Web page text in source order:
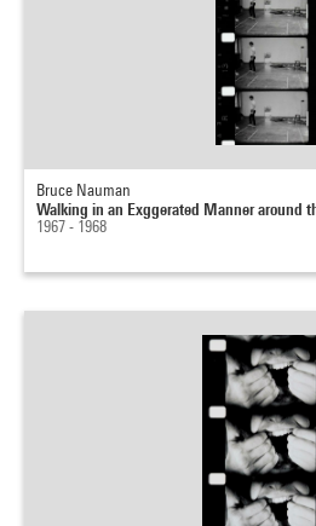
Bruce Nauman
Walking in an Exggerated Manner around
1967 - 1968